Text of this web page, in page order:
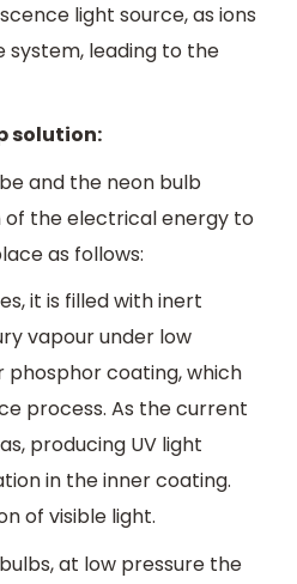
light source, as ions
system, leading to the
solution:
and the neon bulb
of the electrical energy to
as follows:
it is filled with inert
vapour under low
phosphor coating, which
process. As the current
producing UV light
in the inner coating.
of visible light.
at low pressure the